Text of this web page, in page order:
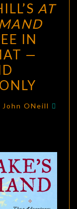
AT
IN
—
John ONeill